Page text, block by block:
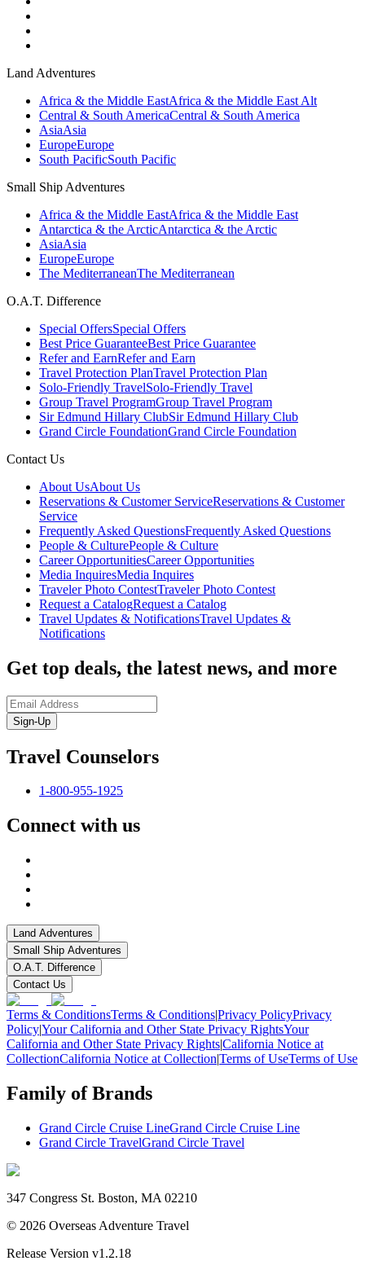
Land Adventures
Africa & the Middle EastAfrica & the Middle East Alt
Central & South AmericaCentral & South America
AsiaAsia
EuropeEurope
South PacificSouth Pacific
Small Ship Adventures
Africa & the Middle EastAfrica & the Middle East
Antarctica & the ArcticAntarctica & the Arctic
AsiaAsia
EuropeEurope
The MediterraneanThe Mediterranean
O.A.T. Difference
Special OffersSpecial Offers
Best Price GuaranteeBest Price Guarantee
Refer and EarnRefer and Earn
Travel Protection PlanTravel Protection Plan
Solo-Friendly TravelSolo-Friendly Travel
Group Travel ProgramGroup Travel Program
Sir Edmund Hillary ClubSir Edmund Hillary Club
Grand Circle FoundationGrand Circle Foundation
Contact Us
About UsAbout Us
Reservations & Customer ServiceReservations & Customer
Service
Frequently Asked QuestionsFrequently Asked Questions
People & CulturePeople & Culture
Career OpportunitiesCareer Opportunities
Media InquiresMedia Inquires
Traveler Photo ContestTraveler Photo Contest
Request a CatalogRequest a Catalog
Travel Updates & NotificationsTravel Updates &
Notifications
Get top deals, the latest news, and more
Sign-Up
Travel Counselors
1-800-955-1925
Connect with us
Land Adventures
Small Ship Adventures
O.A.T. Difference
Contact Us
Terms & ConditionsTerms & Conditions|Privacy PolicyPrivacy
Policy|Your California and Other State Privacy RightsYour
California and Other State Privacy Rights|California Notice at
CollectionCalifornia Notice at Collection|Terms of UseTerms of Use
Family of Brands
Grand Circle Cruise LineGrand Circle Cruise Line
Grand Circle TravelGrand Circle Travel
347 Congress St. Boston, MA 02210
© 2026 Overseas Adventure Travel
Release Version v1.2.18